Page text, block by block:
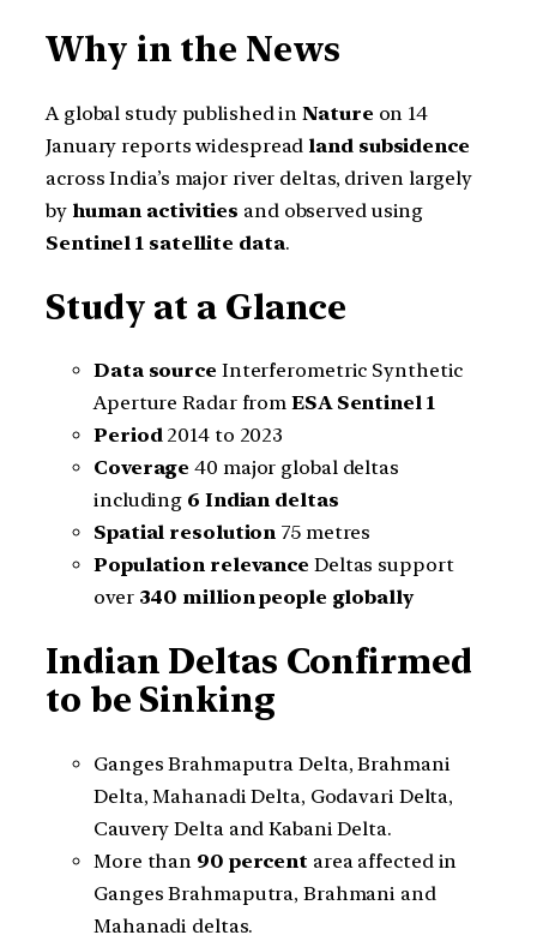
Why in the News
A global study published inNature on 14
January reports widespread land subsidence
across India’s major river deltas, driven largely
by human activities and observed using
Sentinel 1 satellite data.
Study at a Glance
Data source Interferometric Synthetic
Aperture Radar from ESA Sentinel 1
Period2014 to 2023
Coverage 40 major global deltas
including 6 Indian deltas
Spatial resolution 75 metres
Population relevance Deltas support
over 340 million people globally
Indian Deltas Confirmed
to be Sinking
Ganges Brahmaputra Delta, Brahmani
Delta, Mahanadi Delta, Godavari Delta,
Cauvery Delta and Kabani Delta.
More than 90 percent area affected in
Ganges Brahmaputra, Brahmani and
Mahanadi deltas.